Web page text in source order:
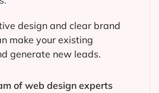
design and clear brand
make your existing
generate new leads.
of web design experts